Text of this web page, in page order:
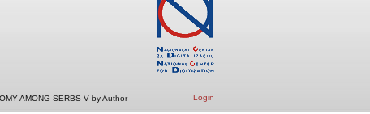
AMONG SERBS V by Author Login